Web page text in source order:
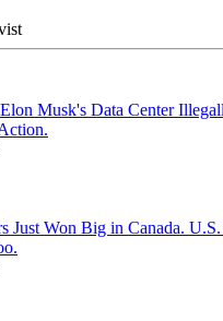
Musk's Data Center
Just Won Big in Canada.